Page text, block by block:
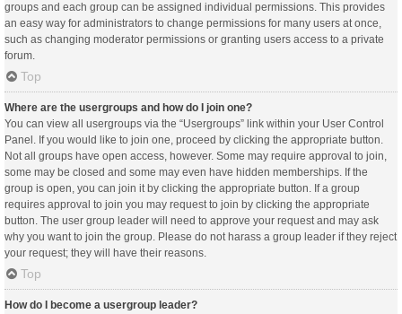
groups and each group can be assigned individual permissions. This provides
an easy way for administrators to change permissions for many users at once,
such as changing moderator permissions or granting users access to a private
forum.
Top
Where are the usergroups and how do I join one?
You can view all usergroups via the “Usergroups” link within your User Control
Panel. If you would like to join one, proceed by clicking the appropriate button.
Not all groups have open access, however. Some may require approval to join,
some may be closed and some may even have hidden memberships. If the
group is open, you can join it by clicking the appropriate button. If a group
requires approval to join you may request to join by clicking the appropriate
button. The user group leader will need to approve your request and may ask
why you want to join the group. Please do not harass a group leader if they reject
your request; they will have their reasons.
Top
How do I become a usergroup leader?